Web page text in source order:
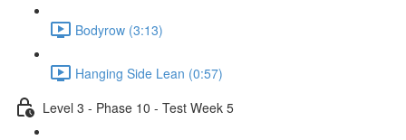
Bodyrow (3:13)
Hanging Side Lean (0:57)
Level 3 - Phase 10 - Test Week 5